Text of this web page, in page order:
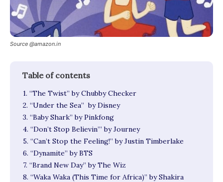
Source @amazon.in
1. “The Twist” by Chubby Checker
2. “Under the Sea” by Disney
3. “Baby Shark” by Pinkfong
4. “Don’t Stop Believin’” by Journey
5. “Can’t Stop the Feeling!” by Justin Timberlake
6. “Dynamite” by BTS
7. “Brand New Day” by The Wiz
8. “Waka Waka (This Time for Africa)” by Shakira